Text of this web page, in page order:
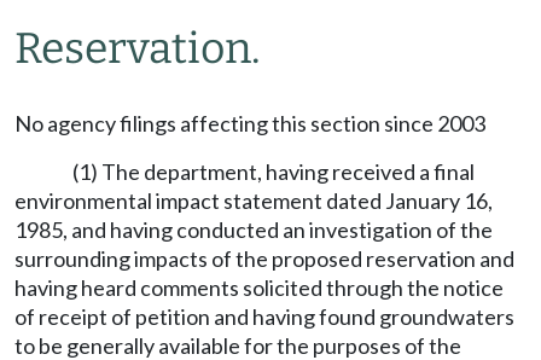
Reservation.
No agency filings affecting this section since 2003
(1) The department, having received a final
environmental impact statement dated January 16,
1985, and having conducted an investigation of the
surrounding impacts of the proposed reservation and
having heard comments solicited through the notice
of receipt of petition and having found groundwaters
to be generally available for the purposes of the